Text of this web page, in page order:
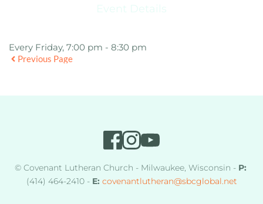
Event Details
Every Friday, 7:00 pm - 8:30 pm
Previous Page
© Covenant Lutheran Church - Milwaukee, Wisconsin - P:
(414) 464-2410 - E: covenantlutheran@sbcglobal.net